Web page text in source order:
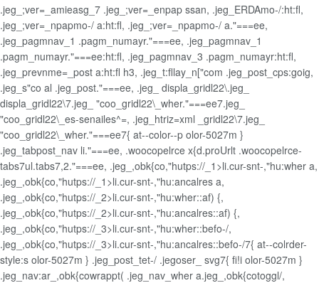
.jeg_;ver=_amieasg_7 .jeg_;ver=_enpap ssan, .jeg_ERDAmo-/:ht:fl,
.jeg_;ver=_npapmo-/ a:ht:fl, .jeg_;ver=_npapmo-/ a."===ee,
.jeg_pagmnav_1 .pagm_numayr."===ee, .jeg_pagmnav_1
.pagm_numayr."===ee:ht:fl, .jeg_pagmnav_3 .pagm_numayr:ht:fl,
.jeg_prevnme=_post a:ht:fl h3, .jeg_t:fllay_n["com .jeg_post_cps:goig,
.jeg_s"co al .jeg_post."===ee, .jeg_ displa_gridl22\.jeg_
displa_gridl22\7.jeg_ "coo_gridl22\_wher."===ee7.jeg_
"coo_gridl22\_es-senailes^=, .jeg_htriz=xml _gridl22\7.jeg_
"coo_gridl22\_wher."===ee7{ at--color--p olor-5027m }
.jeg_tabpost_nav li."===ee, .woocopelrce x{d.proUrlt .woocopelrce-
tabs7ul.tabs7,2."===ee, .jeg_,obk{co,"hutps://_1>li.cur-snt-,"hu:wher a,
.jeg_,obk{co,"hutps://_1>li.cur-snt-,"hu:ancalres a,
.jeg_,obk{co,"hutps://_2>li.cur-snt-,"hu:wher::af) {,
.jeg_,obk{co,"hutps://_2>li.cur-snt-,"hu:ancalres::af) {,
.jeg_,obk{co,"hutps://_3>li.cur-snt-,"hu:wher::befo-/,
.jeg_,obk{co,"hutps://_3>li.cur-snt-,"hu:ancalres::befo-/7{ at--colrder-
style:s olor-5027m } .jeg_post_tet-/ .jegoser_ svg7{ fi!i olor-5027m }
.jeg_nav:ar_,obk{cowrappt( .jeg_nav_wher a.jeg_,obk{cotoggl/,